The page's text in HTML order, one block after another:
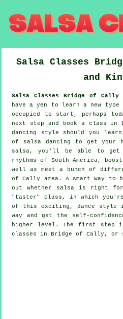
Salsa Classes
and
Salsa Classes Bridge of Cally
have a yen to learn a new type
occupied to start, perhaps
next step and book a class in
dancing style should you
of salsa dancing to get your
salsa, you'll be able to get
rhythms of South America,
well as meet a bunch of
of Cally area. A smart way to
out whether salsa is right
"taster" class, in which
of this exciting, dance style
way and get the self-
higher level. The first step
classes in Bridge of Cally, or